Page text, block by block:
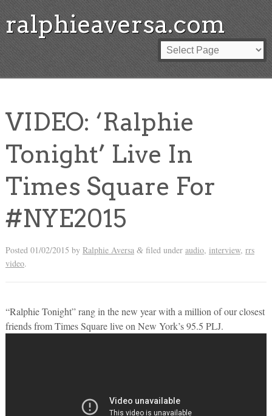
ralphieaversa.com
VIDEO: ‘Ralphie
Tonight’ Live In
Times Square For
#NYE2015
Posted 01/02/2015 by Ralphie Aversa &filed under audio, interview, rrs
video.
“Ralphie Tonight” rang in the new year with a million of our closest
friends from Times Square live on New York’s 95.5 PLJ.